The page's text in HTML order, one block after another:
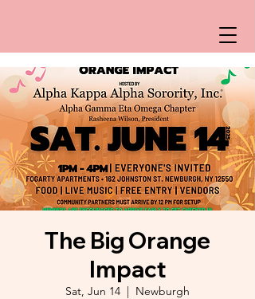
The Big Orange
Impact
Sat, Jun 14
  |
Newburgh